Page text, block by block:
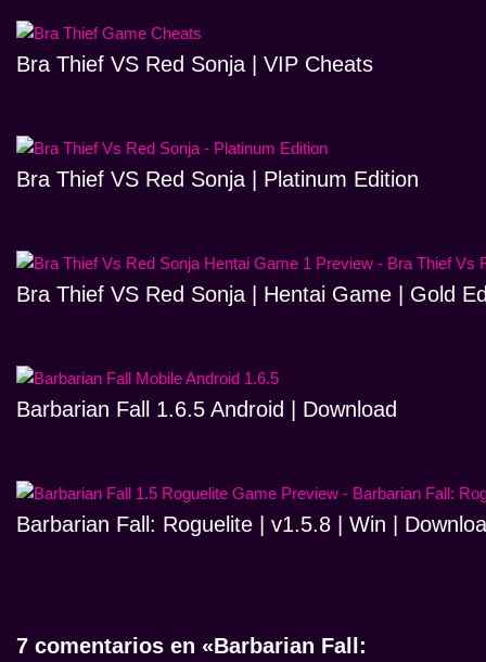
Bra Thief VS Red Sonja | VIP Cheats
Bra Thief VS Red Sonja | Platinum Edition
Bra Thief VS Red Sonja | Hentai Game | Gold
Barbarian Fall 1.6.5 Android | Download
Barbarian Fall: Roguelite | v1.5.8 | Win |
7 comentarios en «Barbarian Fall: